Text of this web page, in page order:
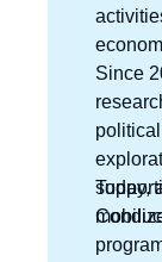
Since
Today,